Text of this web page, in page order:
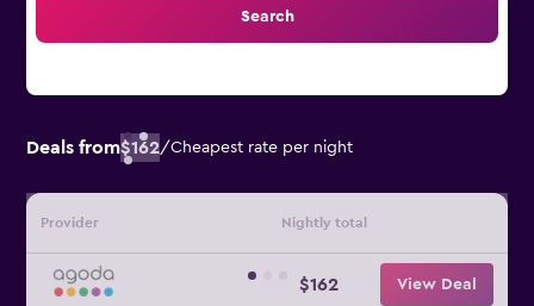
Search
Deals from$162/Cheapest rate per night
Provider Nightly total
$162 View Deal